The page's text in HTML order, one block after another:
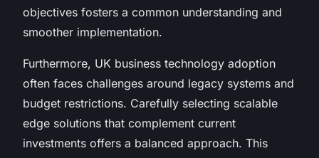
objectives fosters a common understanding and
smoother implementation.
Furthermore, UK business technology adoption
often faces challenges around legacy systems and
budget restrictions. Carefully selecting scalable
edge solutions that complement current
investments offers a balanced approach. This